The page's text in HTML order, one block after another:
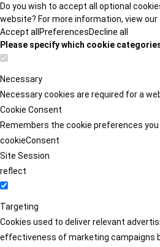
Do you wish to accept all optional
website? For more information, view our
Accept all PreferencesDecline all
Please specify which cookie
Necessary
Necessary cookies are required for a
Cookie Consent
Remembers the cookie preferences you
cookieConsent
Site Session
reflect
Targeting
Cookies used to deliver relevant
effectiveness of marketing campaigns